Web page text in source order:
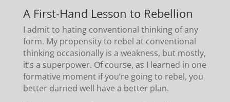
A First-Hand Lesson to Rebellion
I admit to hating conventional thinking of any
form. My propensity to rebel at conventional
thinking occasionally is a weakness, but mostly,
it’s a superpower. Of course, as I learned in one
formative moment if you’re going to rebel, you
better darned well have a better plan.